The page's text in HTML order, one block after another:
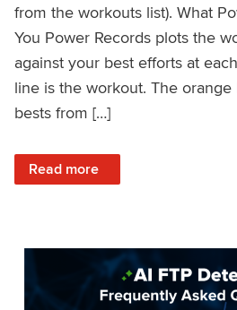
from the workouts list). What
You Power Records plots the
against your best efforts at
line is the workout. The
bests from […]
Read more
: Improved Workout Analysis